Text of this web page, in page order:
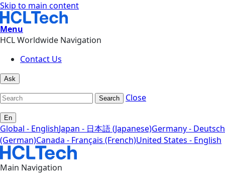
Skip to main content
Menu
HCL Worldwide Navigation
Contact Us
Ask
Search Close
En
Global - EnglishJapan - 日本語 (Japanese)Germany - Deutsch
(German)Canada - Français (French)United States - English
Main Navigation